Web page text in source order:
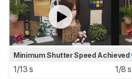
Minimum Shutter Speed Achieved
1/13 s 1/8 s